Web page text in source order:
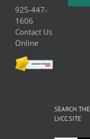
925-447-
1606
Contact Us
Online
SEARCH THE
LVCC SITE